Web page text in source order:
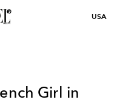
USA
Girl in